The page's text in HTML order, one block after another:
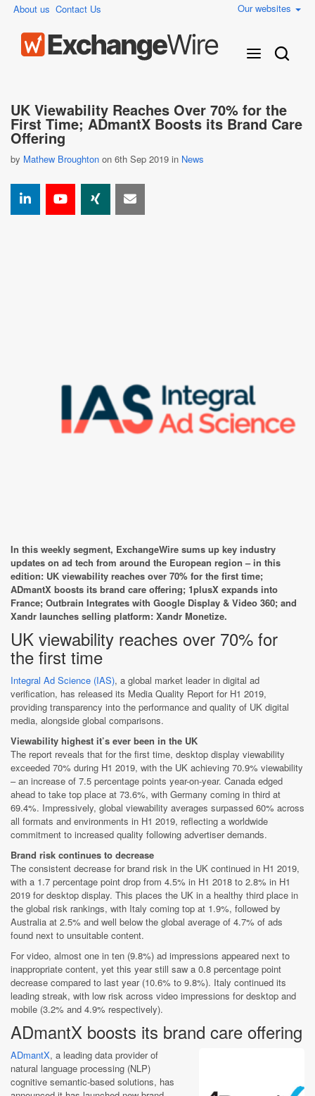
About us Contact Us Our websites
UK Viewability Reaches Over 70% for the
First Time; ADmantX Boosts its Brand Care
Offering
by Mathew Broughton on 6th Sep 2019 in News
In this weekly segment, ExchangeWire sums up key industry
updates on ad tech from around the European region – in this
edition: UK viewability reaches over 70% for the first time;
ADmantX boosts its brand care offering; 1plusX expands into
France; Outbrain Integrates with Google Display & Video 360; and
Xandr launches selling platform: Xandr Monetize.
UK viewability reaches over 70% for
the first time
Integral Ad Science (IAS), a global market leader in digital ad
verification, has released its Media Quality Report for H1 2019,
providing transparency into the performance and quality of UK digital
media, alongside global comparisons.
Viewability highest it’s ever been in the UK
The report reveals that for the first time, desktop display viewability
exceeded 70% during H1 2019, with the UK achieving 70.9% viewability
– an increase of 7.5 percentage points year-on-year. Canada edged
ahead to take top place at 73.6%, with Germany coming in third at
69.4%. Impressively, global viewability averages surpassed 60% across
all formats and environments in H1 2019, reflecting a worldwide
commitment to increased quality following advertiser demands.
Brand risk continues to decrease
The consistent decrease for brand risk in the UK continued in H1 2019,
with a 1.7 percentage point drop from 4.5% in H1 2018 to 2.8% in H1
2019 for desktop display. This places the UK in a healthy third place in
the global risk rankings, with Italy coming top at 1.9%, followed by
Australia at 2.5% and well below the global average of 4.7% of ads
found next to unsuitable content.
For video, almost one in ten (9.8%) ad impressions appeared next to
inappropriate content, yet this year still saw a 0.8 percentage point
decrease compared to last year (10.6% to 9.8%). Italy continued its
leading streak, with low risk across video impressions for desktop and
mobile (3.2% and 4.9% respectively).
ADmantX boosts its brand care offering
ADmantX, a leading data provider of
natural language processing (NLP)
cognitive semantic-based solutions, has